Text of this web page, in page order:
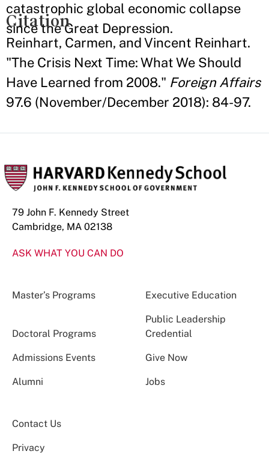
catastrophic global economic collapse
since the Great Depression.
Citation
Reinhart, Carmen, and Vincent Reinhart.
"The Crisis Next Time: What We Should
Have Learned from 2008." Foreign Affairs
97.6 (November/December 2018): 84-97.
79 John F. Kennedy Street
Cambridge, MA 02138
ASK WHAT YOU CAN DO
Master’s Programs Executive Education
Doctoral Programs
Public Leadership
Credential
Admissions Events Give Now
Alumni Jobs
Contact Us
Privacy